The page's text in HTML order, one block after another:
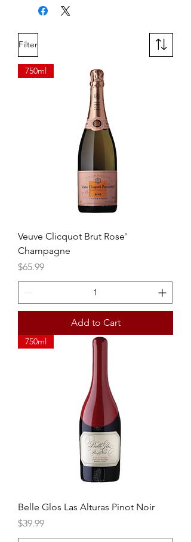
Cask Finishes.
Filter
750ml
Veuve Clicquot Brut Rose'
Champagne
Price
$65.99
Add to Cart
750ml
Belle Glos Las Alturas Pinot Noir
Price
$39.99